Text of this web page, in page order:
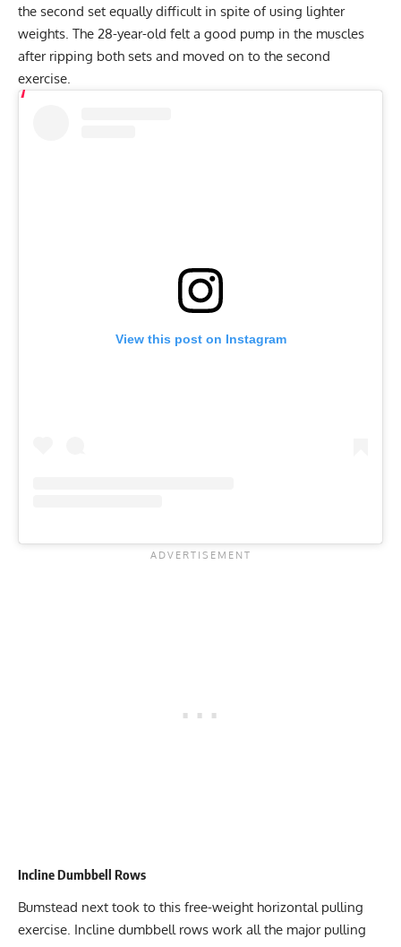
the second set equally difficult in spite of using lighter
weights. The 28-year-old felt a good pump in the muscles
after ripping both sets and moved on to the second
exercise.
View this post on Instagram
Incline Dumbbell Rows
Bumstead next took to this free-weight horizontal pulling
exercise. Incline dumbbell rows work all the major pulling